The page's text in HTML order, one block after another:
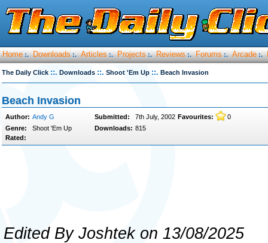
Home :. Downloads :. Articles :. Projects :. Reviews :. Forums :. Arcade :.
The Daily Click ::. Downloads ::. Shoot 'Em Up ::. Beach Invasion
Beach Invasion
Author: Andy G Submitted: 7th July, 2002 Favourites:
0
Genre:
Shoot 'Em Up Downloads: 815
Rated:
Edited By Joshtek on 13/08/2025